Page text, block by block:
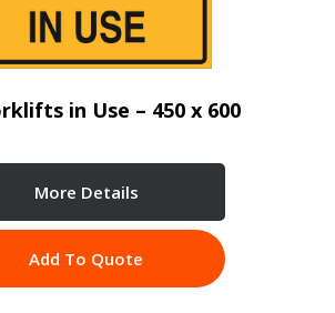
in Use – 450 x 600
More Details
Add To Quote